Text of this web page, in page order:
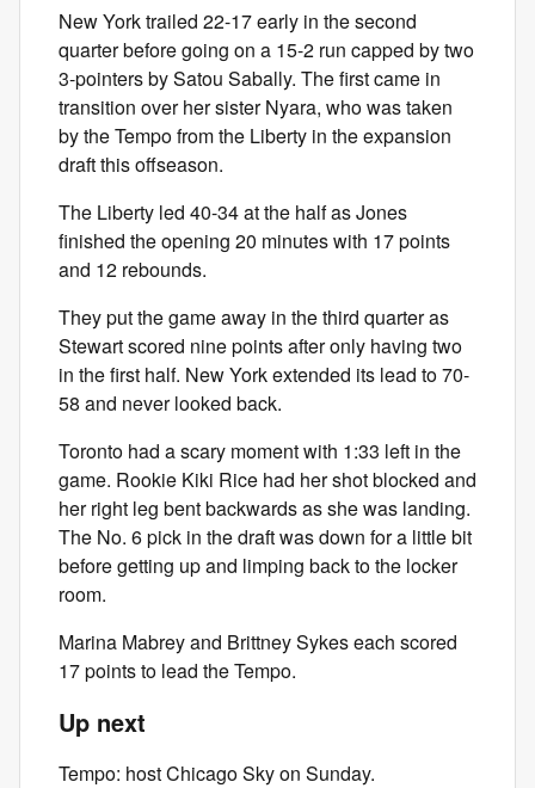
New York trailed 22-17 early in the second
quarter before going on a 15-2 run capped by two
3-pointers by Satou Sabally. The first came in
transition over her sister Nyara, who was taken
by the Tempo from the Liberty in the expansion
draft this offseason.
The Liberty led 40-34 at the half as Jones
finished the opening 20 minutes with 17 points
and 12 rebounds.
They put the game away in the third quarter as
Stewart scored nine points after only having two
in the first half. New York extended its lead to 70-
58 and never looked back.
Toronto had a scary moment with 1:33 left in the
game. Rookie Kiki Rice had her shot blocked and
her right leg bent backwards as she was landing.
The No. 6 pick in the draft was down for a little bit
before getting up and limping back to the locker
room.
Marina Mabrey and Brittney Sykes each scored
17 points to lead the Tempo.
Up next
Tempo: host Chicago Sky on Sunday.